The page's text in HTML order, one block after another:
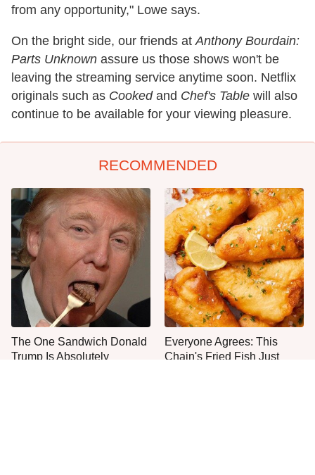
from any opportunity," Lowe says.
On the bright side, our friends atAnthony Bourdain:
Parts Unknown assure us those shows won't be
leaving the streaming service anytime soon. Netflix
originals such as Cookedand Chef's Table will also
continue to be available for your viewing pleasure.
RECOMMENDED
The One Sandwich Donald
Trump Is Absolutely
Everyone Agrees: This
Chain's Fried Fish Just